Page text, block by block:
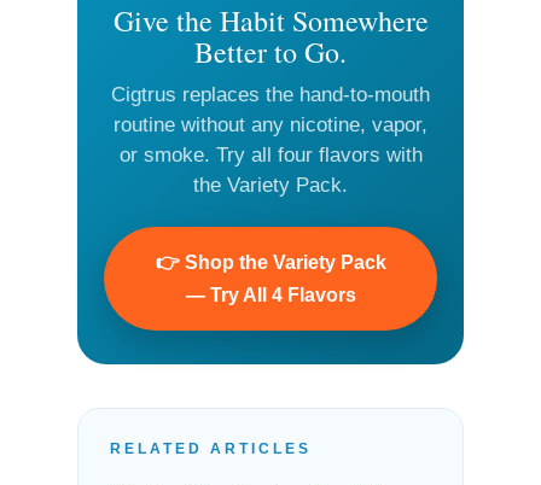
Give the Habit Somewhere
Better to Go.
Cigtrus replaces the hand-to-mouth
routine without any nicotine, vapor,
or smoke. Try all four flavors with
the Variety Pack.
👉 Shop the Variety Pack
— Try All 4 Flavors
RELATED ARTICLES